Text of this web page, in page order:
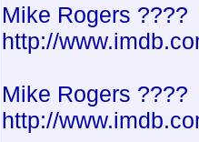
Mike Rogers ????
http://
Mike Rogers ????
http://